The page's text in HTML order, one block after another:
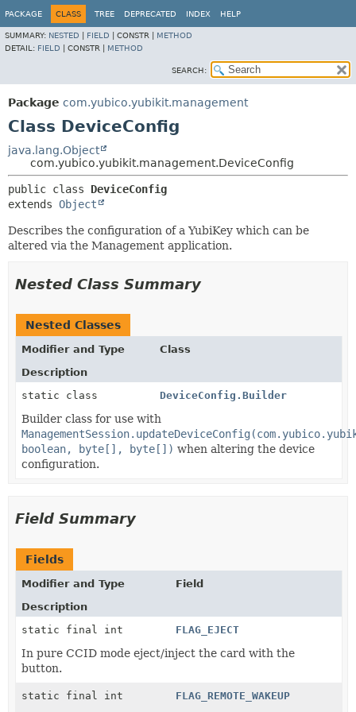
PACKAGE CLASS TREE DEPRECATED INDEX HELP
SUMMARY: NESTED FIELD CONSTR | METHOD
DETAIL: FIELD CONSTR | METHOD
SEARCH:
Package com.yubico.yubikit.management
Class DeviceConfig
java.lang.Object
com.yubico.yubikit.management.DeviceConfig
public class DeviceConfig
extends Object
Describes the configuration of a YubiKey which can be
altered via the Management application.
Nested Class Summary
Nested Classes
Modifier and Type
Class
Description
static class
DeviceConfig.Builder
Builder class for use with
boolean, byte[], byte[]) when altering the device
configuration.
Field Summary
Fields
Modifier and Type
Field
Description
static final int
FLAG_EJECT
In pure CCID mode eject/inject the card with the
button.
static final int FLAG_REMOTE_WAKEUP